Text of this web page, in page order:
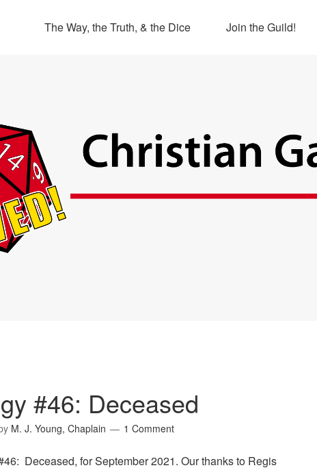
The Way, the Truth, & the Dice Join the Guild!
#46: Deceased
M. J. Young, Chaplain 1 Comment
Deceased, for September 2021. Our thanks to Regis